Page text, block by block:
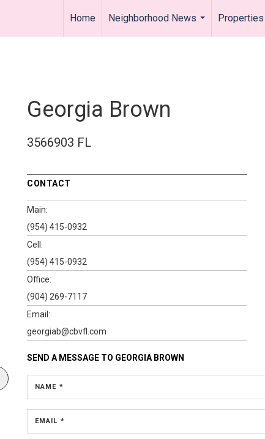
Home
Neighborhood News
...
Properties
Georgia Brown
3566903 FL
CONTACT
Main:
(954) 415-0932
Cell:
(954) 415-0932
Office:
(904) 269-7117
Email:
georgiab@cbvfl.com
SEND A MESSAGE TO GEORGIA BROWN
NAME *
EMAIL *